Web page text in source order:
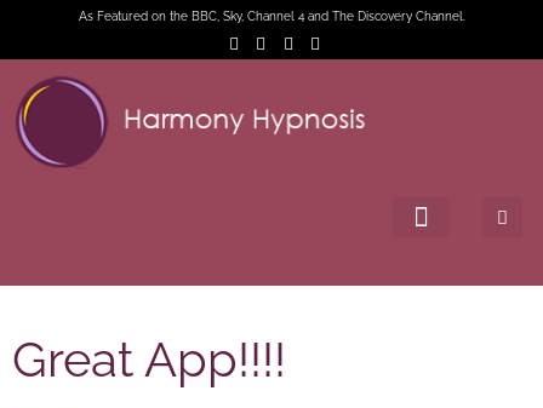
As Featured on the BBC, Sky, Channel 4 and The Discovery Channel.
Great App!!!!